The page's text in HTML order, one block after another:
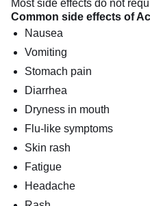
Most side effects do not
Common side effects of
Nausea
Vomiting
Stomach pain
Diarrhea
Dryness in mouth
Flu-like symptoms
Skin rash
Fatigue
Headache